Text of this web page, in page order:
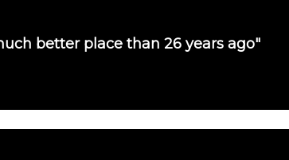
better place than 26 years ago"